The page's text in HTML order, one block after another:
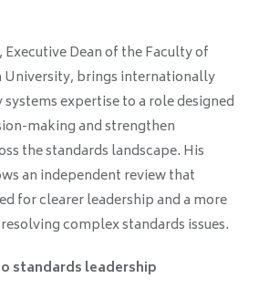
Dean of the Faculty of
University, brings internationally
expertise to a role designed
making and strengthen
the standards landscape. His
an independent review that
for clearer leadership and a more
complex standards issues.
standards leadership